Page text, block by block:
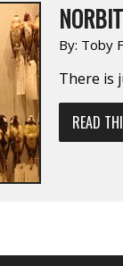
By: Toby
There is
READ